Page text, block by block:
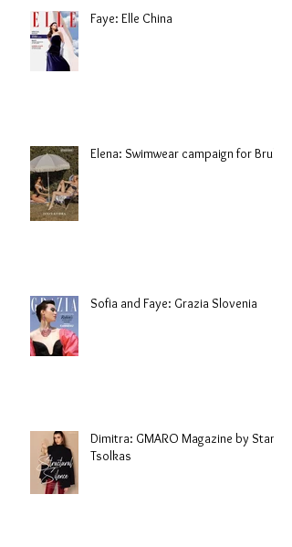
Faye: Elle China
Elena: Swimwear campaign for Brule
Sofia and Faye: Grazia Slovenia
Dimitra: GMARO Magazine by Stani
Tsolkas